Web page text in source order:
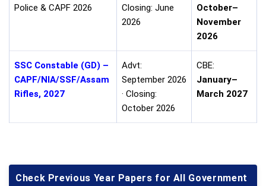
Police & CAPF 2026
Closing: June
2026
October–
November
2026
SSC Constable (GD) –
CAPF/NIA/SSF/Assam
Rifles, 2027
Advt:
September 2026
· Closing:
October 2026
CBE:
January–
March 2027
Check Previous Year Papers for All Government